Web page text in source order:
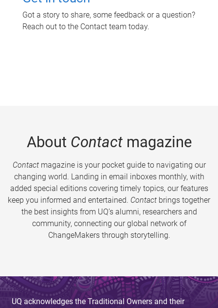
Got a story to share, some feedback or a question?
Reach out to the Contact team today.
About Contactmagazine
Contactmagazine is your pocket guide to navigating our
changing world. Landing in email inboxes monthly, with
added special editions covering timely topics, our features
keep you informed and entertained. Contact brings together
the best insights from UQ’s alumni, researchers and
community, connecting our global network of
ChangeMakers through storytelling.
UQ acknowledges the Traditional Owners and their